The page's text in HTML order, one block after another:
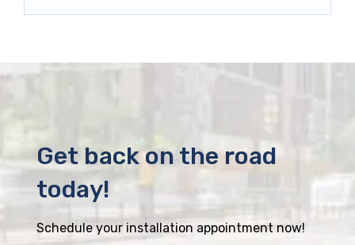
Get back on the road
today!
Schedule your installation appointment now!